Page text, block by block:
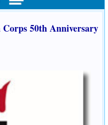
50th Anniversary